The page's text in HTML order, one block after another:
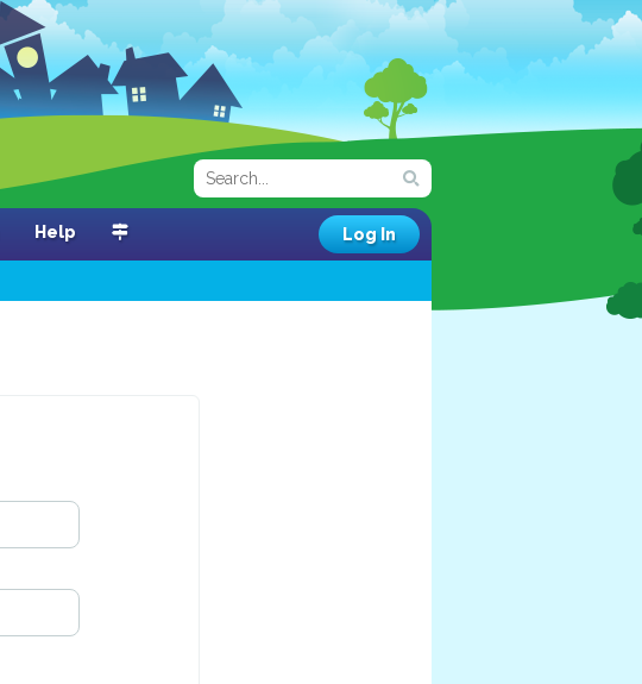
Help Log In